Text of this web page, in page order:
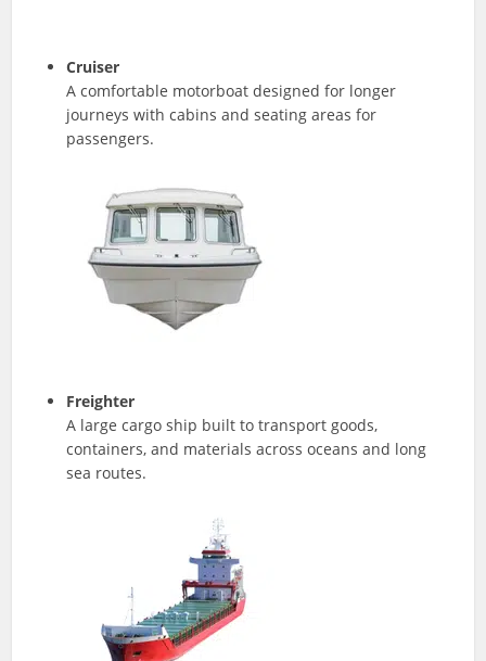
Cruiser
A comfortable motorboat designed for longer
journeys with cabins and seating areas for
passengers.
Freighter
A large cargo ship built to transport goods,
containers, and materials across oceans and long
sea routes.